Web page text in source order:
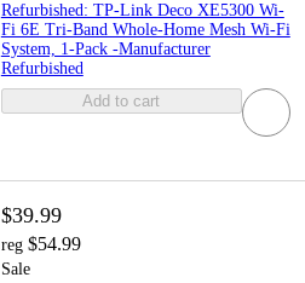
Refurbished: TP-Link Deco XE5300 Wi-
Fi 6E Tri-Band Whole-Home Mesh Wi-Fi
System, 1-Pack -Manufacturer
Refurbished
Add to cart
$39.99
reg $54.99
Sale